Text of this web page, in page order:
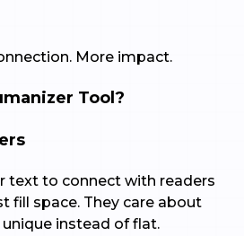
More impact.
Tool?
text to connect with readers
fill space. They care about
instead of flat.